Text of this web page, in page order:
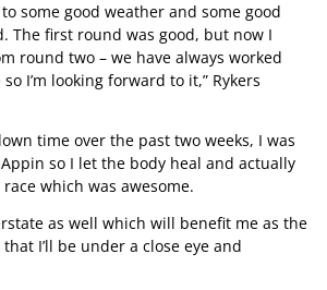
some good weather and some good
The first round was good, but now I
round two – we have always worked
I’m looking forward to it,” Rykers
time over the past two weeks, I was
so I let the body heal and actually
which was awesome.
as well which will benefit me as the
I’ll be under a close eye and